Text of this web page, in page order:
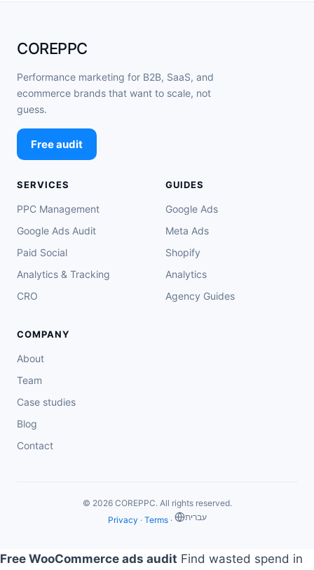
COREPPC
Performance marketing for B2B, SaaS, and
ecommerce brands that want to scale, not
guess.
Free audit
SERVICES
PPC Management
Google Ads Audit
Paid Social
Analytics & Tracking
CRO
GUIDES
Google Ads
Meta Ads
Shopify
Analytics
Agency Guides
COMPANY
About
Team
Case studies
Blog
Contact
© 2026 COREPPC. All rights reserved.
Privacy · Terms· ‏עברית
Free WooCommerce ads audit Find wasted spend in